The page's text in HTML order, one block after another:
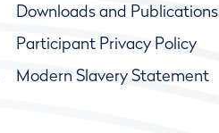
Downloads and Publications
Participant Privacy Policy
Modern Slavery Statement